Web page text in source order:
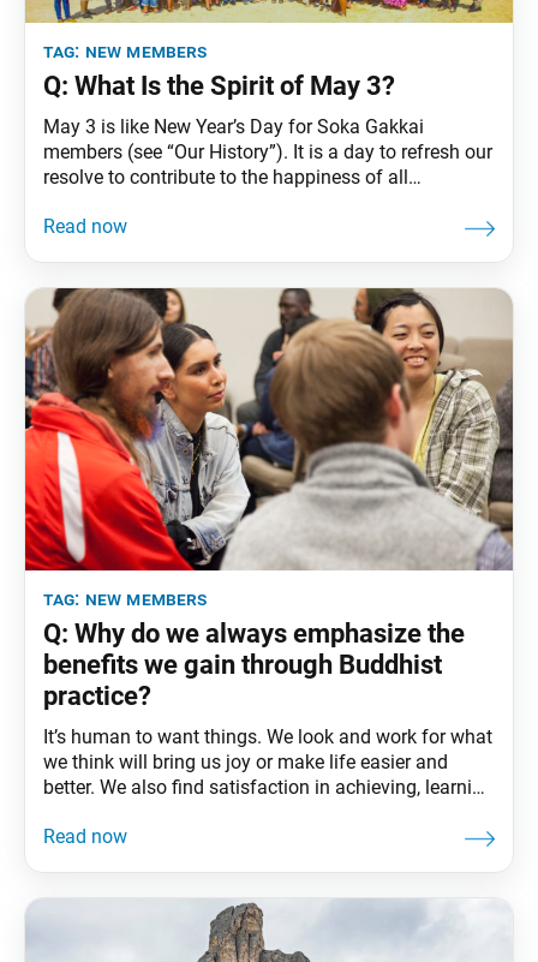
tag: new members
Q: What Is the Spirit of May 3?
May 3 is like New Year’s Day for Soka Gakkai
members (see “Our History”). It is a day to refresh our
resolve to contribute to the happiness of all
yet profound practice of chanting Nam-myoho-renge-
tag: new members
Q: Why do we always emphasize the
benefits we gain through Buddhist
practice?
It’s human to want things. We look and work for what
we think will bring us joy or make life easier and
better. We also find satisfaction in achieving, learning
desire to improve our circumstances is what